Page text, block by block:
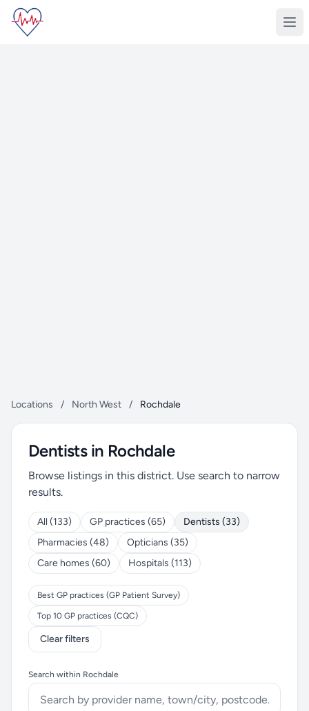
Locations / North West / Rochdale
Dentists in Rochdale
Browse listings in this district. Use search to narrow
results.
All (133) GP practices (65)
Dentists (33)
Pharmacies (48)
Opticians (35)
Care homes (60)
Hospitals (113)
Best GP practices (GP Patient Survey)
Top 10 GP practices (CQC)
Clear filters
Search within Rochdale